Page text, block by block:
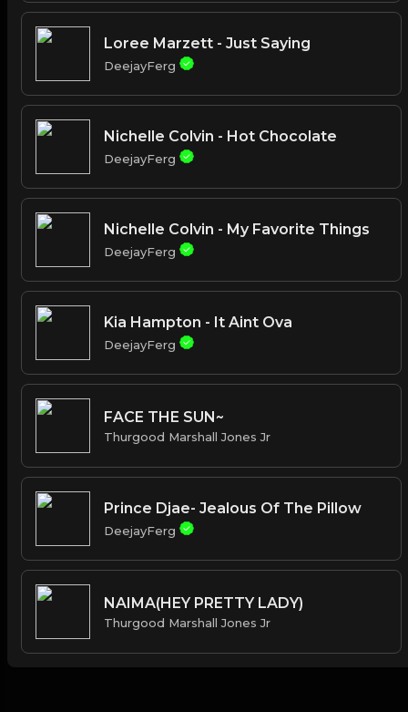
Loree Marzett - Just Saying
DeejayFerg
Nichelle Colvin - Hot Chocolate
DeejayFerg
Nichelle Colvin - My Favorite Things
DeejayFerg
Kia Hampton - It Aint Ova
DeejayFerg
FACE THE SUN~
Thurgood Marshall Jones Jr
Prince Djae- Jealous Of The Pillow
DeejayFerg
NAIMA(HEY PRETTY LADY)
Thurgood Marshall Jones Jr